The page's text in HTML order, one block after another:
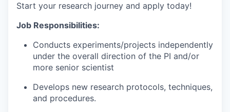
Start your research journey and apply today!
Job Responsibilities:
Conducts experiments/projects independently
under the overall direction of the PI and/or
more senior scientist
Develops new research protocols, techniques,
and procedures.